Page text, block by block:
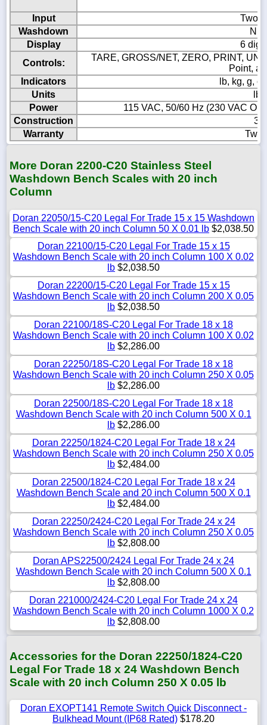
Input
Two
Washdown
Display
6
Controls:
TARE, GROSS/NET, ZERO, PRINT,
Point,
Indicators
lb, kg, g,
Units
Power
115 VAC, 50/60 Hz (230 VAC
Construction
Warranty
Two
More Doran 2200-C20 Stainless Steel
Washdown Bench Scales with 20 inch
Column
Doran 22050/15-C20 Legal For Trade 15 x 15 Washdown
Bench Scale with 20 inch Column 50 X 0.01 lb $2,038.50
Doran 22100/15-C20 Legal For Trade 15 x 15
Washdown Bench Scale with 20 inch Column 100 X 0.02
lb $2,038.50
Doran 22200/15-C20 Legal For Trade 15 x 15
Washdown Bench Scale with 20 inch Column 200 X 0.05
lb $2,038.50
Doran 22100/18S-C20 Legal For Trade 18 x 18
Washdown Bench Scale with 20 inch Column 100 X 0.02
lb $2,286.00
Doran 22250/18S-C20 Legal For Trade 18 x 18
Washdown Bench Scale with 20 inch Column 250 X 0.05
lb $2,286.00
Doran 22500/18S-C20 Legal For Trade 18 x 18
Washdown Bench Scale with 20 inch Column 500 X 0.1
lb $2,286.00
Doran 22250/1824-C20 Legal For Trade 18 x 24
Washdown Bench Scale with 20 inch Column 250 X 0.05
lb $2,484.00
Doran 22500/1824-C20 Legal For Trade 18 x 24
Washdown Bench Scale and 20 inch Column 500 X 0.1
lb $2,484.00
Doran 22250/2424-C20 Legal For Trade 24 x 24
Washdown Bench Scale with 20 inch Column 250 X 0.05
lb $2,808.00
Doran APS22500/2424 Legal For Trade 24 x 24
Washdown Bench Scale with 20 inch Column 500 X 0.1
lb $2,808.00
Doran 221000/2424-C20 Legal For Trade 24 x 24
Washdown Bench Scale with 20 inch Column 1000 X 0.2
lb $2,808.00
Accessories for the Doran 22250/1824-C20
Legal For Trade 18 x 24 Washdown Bench
Scale with 20 inch Column 250 X 0.05 lb
Doran EXOPT141 Remote Switch Quick Disconnect -
Bulkhead Mount (IP68 Rated) $178.20